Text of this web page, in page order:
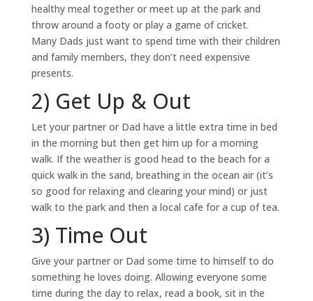
healthy meal together or meet up at the park and
throw around a footy or play a game of cricket.
Many Dads just want to spend time with their children
and family members, they don’t need expensive
presents.
2) Get Up & Out
Let your partner or Dad have a little extra time in bed
in the morning but then get him up for a morning
walk. If the weather is good head to the beach for a
quick walk in the sand, breathing in the ocean air (it’s
so good for relaxing and clearing your mind) or just
walk to the park and then a local cafe for a cup of tea.
3) Time Out
Give your partner or Dad some time to himself to do
something he loves doing. Allowing everyone some
time during the day to relax, read a book, sit in the